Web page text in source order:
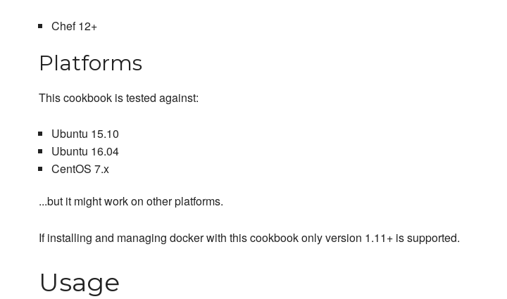
Chef 12+
Platforms
This cookbook is tested against:
Ubuntu 15.10
Ubuntu 16.04
CentOS 7.x
...but it might work on other platforms.
If installing and managing docker with this cookbook only version 1.11+ is supported.
Usage